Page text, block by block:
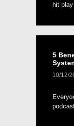
hit
5
10/12/